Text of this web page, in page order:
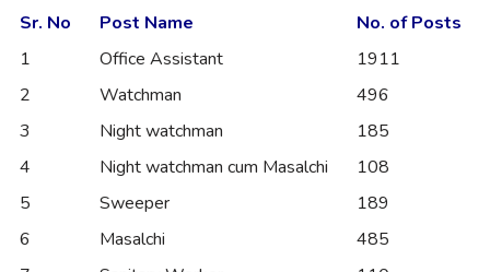
Sr. No Post Name
No. of Posts
1
Office Assistant
1911
2
Watchman
496
3
Night watchman
185
4
Night watchman cum Masalchi
108
5
Sweeper
189
6
Masalchi
485